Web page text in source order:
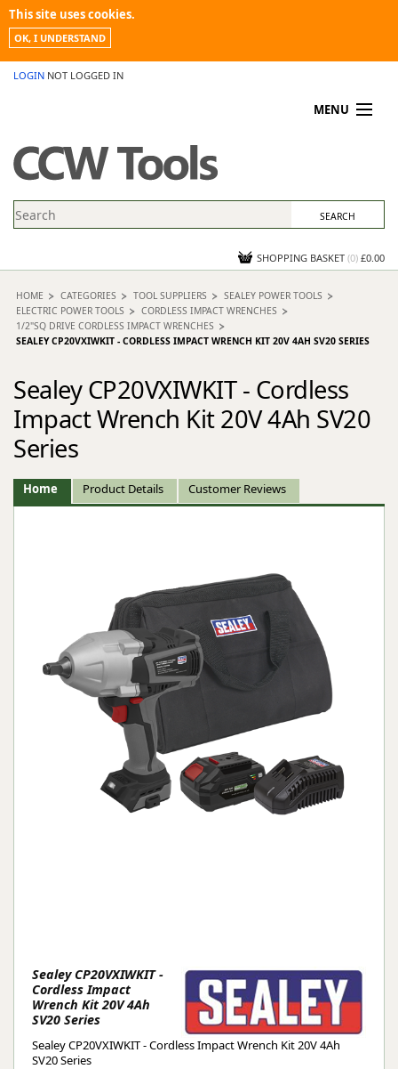
This site uses cookies.
OK, I UNDERSTAND
LOGIN NOT LOGGED IN
MENU
PROMOTIONS
NEWS
CONTACT US
SHOPPING BASKET (0) £0.00
HOME CATEGORIES TOOL SUPPLIERS
SEALEY POWER TOOLS
ELECTRIC POWER TOOLS
CORDLESS IMPACT WRENCHES
1/2"SQ DRIVE CORDLESS IMPACT WRENCHES
SEALEY CP20VXIWKIT - CORDLESS IMPACT WRENCH KIT 20V 4AH SV20 SERIES
Sealey CP20VXIWKIT - Cordless
Impact Wrench Kit 20V 4Ah SV20
Series
Home Product Details Customer Reviews
Sealey CP20VXIWKIT -
Cordless Impact
Wrench Kit 20V 4Ah
SV20 Series
Sealey CP20VXIWKIT - Cordless Impact Wrench Kit 20V 4Ah
SV20 Series